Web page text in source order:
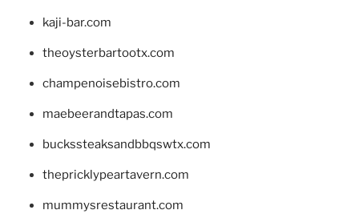
kaji-bar.com
theoysterbartootx.com
champenoisebistro.com
maebeerandtapas.com
buckssteaksandbbqswtx.com
thepricklypeartavern.com
mummysrestaurant.com